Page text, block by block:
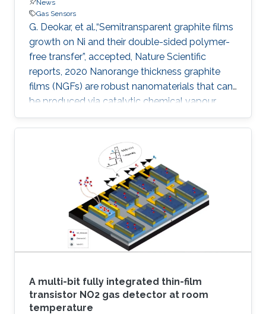
News
Gas Sensors
G. Deokar, et al.,“Semitransparent graphite films
growth on Ni and their double-sided polymer-
free transfer”, accepted, Nature Scientific
reports, 2020 Nanorange thickness graphite
films (NGFs) are robust nanomaterials that can
be produced via catalytic chemical vapour
deposition but questions remain regarding their
facile transfer and how surface topography
may affect their application in next-generation
devices. Here, we report the growth of NGFs
(with an area of 55 cm 2 and thickness of ~ 100
nm) on both sides of a polycrystalline Ni foil
and their polymer-free transfer (front- and back
A multi-bit fully integrated thin-film
transistor NO2 gas detector at room
temperature